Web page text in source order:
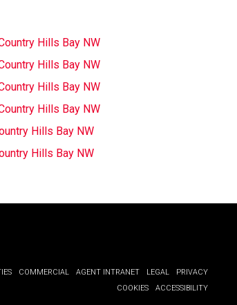
Hills Bay NW
Hills Bay NW
Hills Bay NW
Hills Bay NW
Hills Bay NW
Hills Bay NW
COMMERCIAL AGENT INTRANET LEGAL
PRIVACY
COOKIES
ACCESSIBILITY